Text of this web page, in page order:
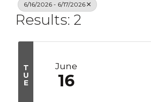
6/16/2026 - 6/17/2026
Results: 2
T
U
E
June
16